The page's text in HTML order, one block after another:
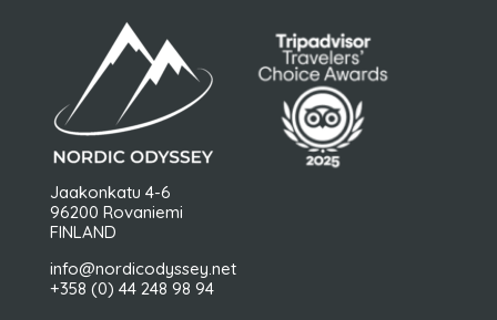
Jaakonkatu 4-6
96200 Rovaniemi
FINLAND
info@nordicodyssey.net
+358 (0) 44 248 98 94